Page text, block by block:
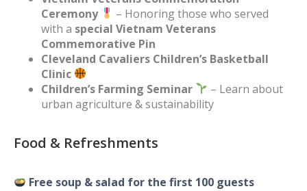
Ceremony
– Honoring those who served
with a special Vietnam Veterans
Commemorative Pin
Cleveland Cavaliers Children’s Basketball
Clinic
Children’s Farming Seminar
– Learn about
urban agriculture & sustainability
Food & Refreshments
Free soup & salad for the first 100 guests